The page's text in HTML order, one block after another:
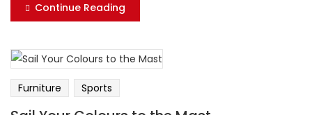
Continue Reading
Furniture Sports